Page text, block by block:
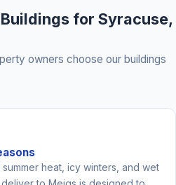
for Syracuse,
owners choose our buildings
heat, icy winters, and wet